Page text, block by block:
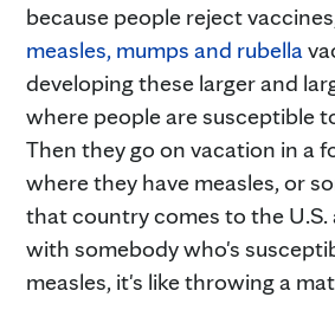
because people reject
measles, mumps and rubella
developing these larger and
where people are susceptible
Then they go on vacation in a
where they have measles, or
that country comes to the
with somebody who's
measles, it's like throwing a